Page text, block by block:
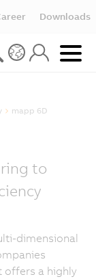
Downloads
mapp 6D
to
dimensional
offers a highly